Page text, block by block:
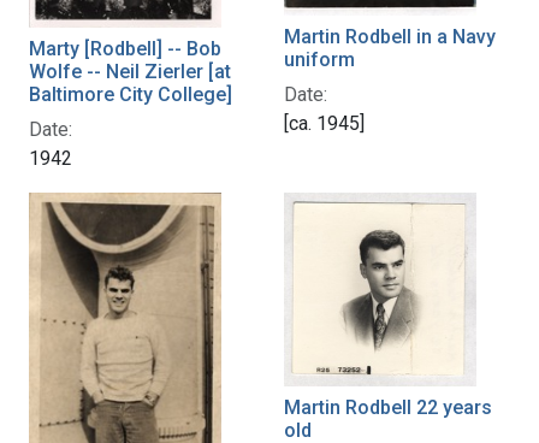
Marty [Rodbell] -- Bob
Wolfe -- Neil Zierler [at
Baltimore City College]
Date:
1942
Martin Rodbell in a Navy
uniform
Date:
[ca. 1945]
Martin Rodbell 22 years
old